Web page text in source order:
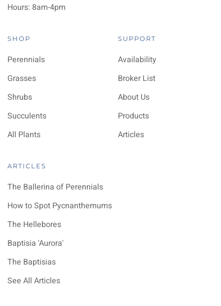
Hours: 8am-4pm
SHOP
Perennials
Grasses
Shrubs
Succulents
All Plants
SUPPORT
Availability
Broker List
About Us
Products
Articles
ARTICLES
The Ballerina of Perennials
How to Spot Pycnanthemums
The Hellebores
Baptisia 'Aurora'
The Baptisias
See All Articles